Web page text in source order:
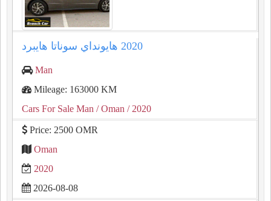
Man
Mileage: 163000 KM
Cars For Sale Man / Oman / 2020
Price: 2500 OMR
Oman
2020
2026-08-08